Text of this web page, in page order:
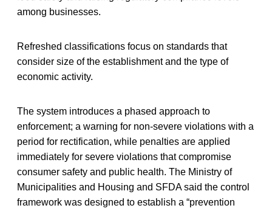
among businesses.
Refreshed classifications focus on standards that
consider size of the establishment and the type of
economic activity.
The system introduces a phased approach to
enforcement; a warning for non-severe violations with a
period for rectification, while penalties are applied
immediately for severe violations that compromise
consumer safety and public health. The Ministry of
Municipalities and Housing and SFDA said the control
framework was designed to establish a “prevention